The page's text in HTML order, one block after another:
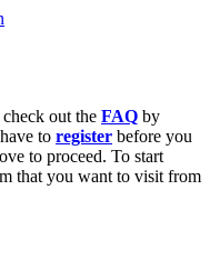
out the FAQ by
to register before you
to proceed. To start
that you want to visit from